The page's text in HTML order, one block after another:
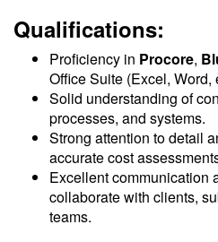
Qualifications:
Proficiency in Procore,
Office Suite (Excel, Word,
Solid understanding of
processes, and systems.
Strong attention to detail
accurate cost
Excellent communication
collaborate with clients,
teams.